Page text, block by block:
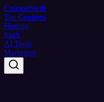
CouponSwift
Top Coupons
Hosting
SaaS
AI Tools
Marketing